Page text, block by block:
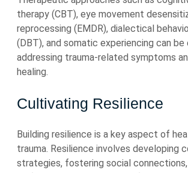
therapy (CBT), eye movement
reprocessing (EMDR), dialectical
(DBT), and somatic experiencing can
addressing trauma-related symptoms
healing.
Cultivating Resilience
Building resilience is a key aspect of
trauma. Resilience involves developing
strategies, fostering social